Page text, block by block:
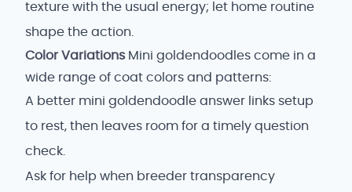
texture with the usual energy; let home routine
shape the action.
Color VariationsMini goldendoodles come in a
wide range of coat colors and patterns:
A better mini goldendoodle answer links setup
to rest, then leaves room for a timely question
check.
Ask for help when breeder transparency